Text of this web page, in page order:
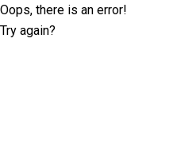
Oops, there is an error!
Try again?